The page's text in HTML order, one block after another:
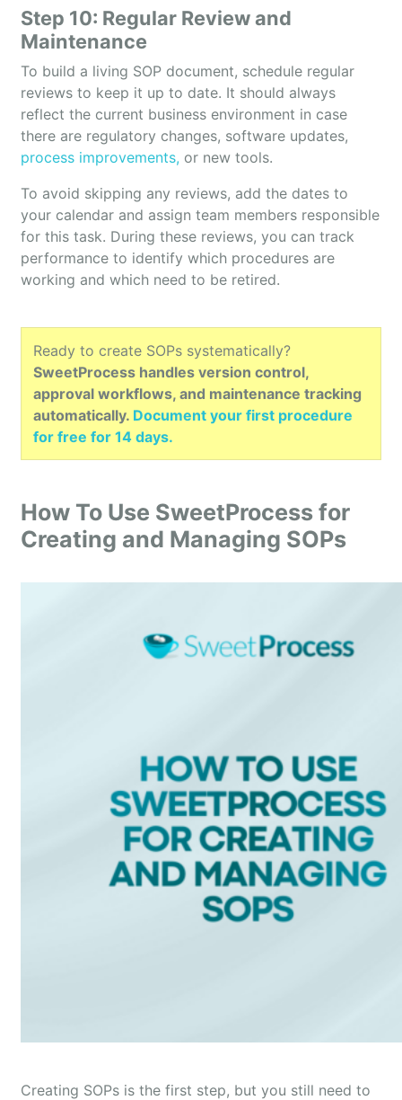
Step 10: Regular Review and
Maintenance
To build a living SOP document, schedule regular
reviews to keep it up to date. It should always
reflect the current business environment in case
there are regulatory changes, software updates,
process improvements, or new tools.
To avoid skipping any reviews, add the dates to
your calendar and assign team members responsible
for this task. During these reviews, you can track
performance to identify which procedures are
working and which need to be retired.
Ready to create SOPs systematically?
SweetProcess handles version control,
approval workflows, and maintenance tracking
automatically. Document your first procedure
for free for 14 days.
How To Use SweetProcess for
Creating and Managing SOPs
Creating SOPs is the first step, but you still need to